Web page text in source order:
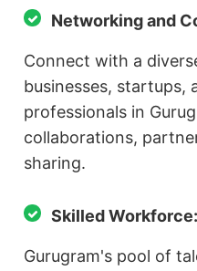
Networking and
Connect with a
businesses, startups,
professionals in
collaborations,
sharing.
Skilled Workforce:
Gurugram's pool of